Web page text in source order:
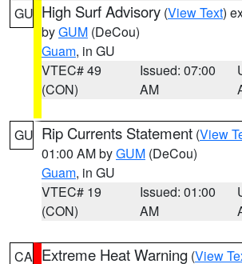
GU High Surf Advisory (View Text)
byGUM (DeCou)
Guam, in GU
VTEC# 49
(CON)
Issued: 07:00
AM
GU Rip Currents Statement (View
01:00 AM byGUM (DeCou)
Guam, in GU
VTEC# 19
(CON)
Issued: 01:00
AM
CA Extreme Heat Warning (View